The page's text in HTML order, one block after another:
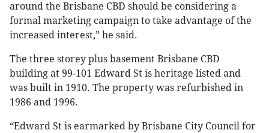
around the Brisbane CBD should be considering a
formal marketing campaign to take advantage of the
increased interest,” he said.
The three storey plus basement Brisbane CBD
building at 99-101 Edward St is heritage listed and
was built in 1910. The property was refurbished in
1986 and 1996.
“Edward St is earmarked by Brisbane City Council for